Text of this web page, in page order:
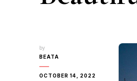
by
BEATA
OCTOBER 14, 2022